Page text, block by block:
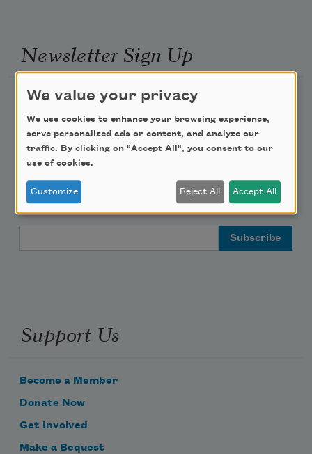
Newsletter Sign Up
Academy of American Poets Newsletter
Academy of American Poets Educator Newsletter
Teach This Poem
Poem-a-Day
Support Us
Become a Member
Donate Now
Get Involved
Make a Bequest
We value your privacy
We use cookies to enhance your browsing experience,
serve personalized ads or content, and analyze our
traffic. By clicking on "Accept All", you consent to our
use of cookies.
Customize Reject All Accept All